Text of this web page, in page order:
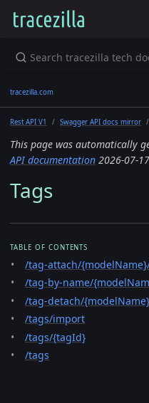
tracezilla.com
Rest API V1 Swagger API docs mirror
This page was automatically
API documentation 2026-07-17
Tags
TABLE OF CONTENTS
/tag-attach/
/tag-by-name/
/tag-detach/
/tags/import
/tags/{tagId}
/tags